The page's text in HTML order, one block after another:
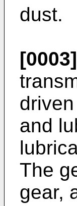
dust.
[0003]
and
The
gear,